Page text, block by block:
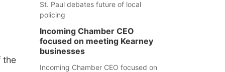
the
St. Paul debates future of local
policing
Incoming Chamber CEO
focused on meeting Kearney
businesses
Incoming Chamber CEO focused on